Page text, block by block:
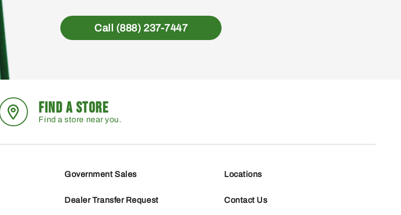
Call (888) 237-7447
FIND A STORE
Find a store near you.
Government Sales
Dealer Transfer Request
Locations
Contact Us